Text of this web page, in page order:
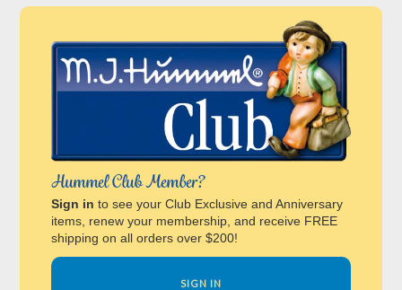
Hummel Club Member?
Sign in to see your Club Exclusive and Anniversary
items, renew your membership, and receive FREE
shipping on all orders over $200!
SIGN IN